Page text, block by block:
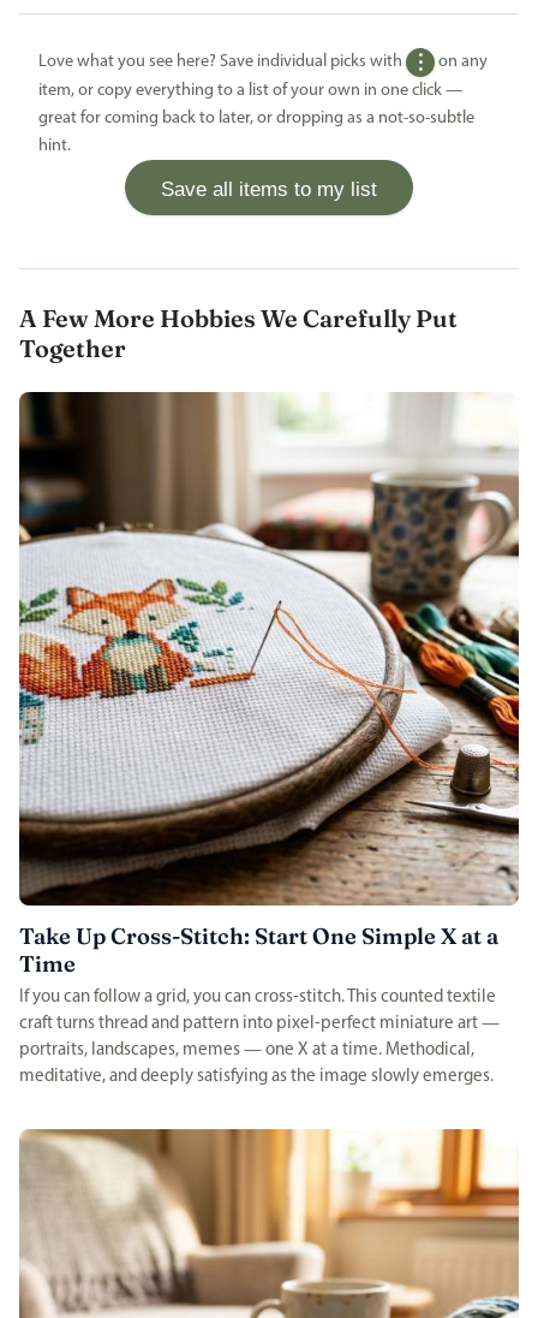
Love what you see here? Save individual picks with
on any
item, or copy everything to a list of your own in one click —
great for coming back to later, or dropping as a not-so-subtle
hint.
Save all items to my list
A Few More Hobbies We Carefully Put
Together
Take Up Cross-Stitch: Start One Simple X at a
Time
If you can follow a grid, you can cross-stitch. This counted textile
craft turns thread and pattern into pixel-perfect miniature art —
portraits, landscapes, memes — one X at a time. Methodical,
meditative, and deeply satisfying as the image slowly emerges.